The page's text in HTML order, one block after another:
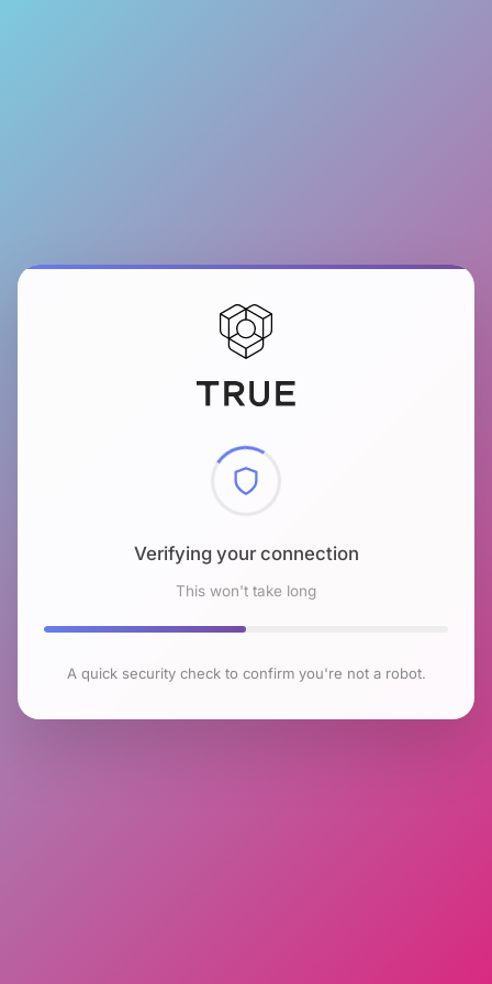
Checking browser environment
This won't take long
A quick security check to confirm you're not a robot.